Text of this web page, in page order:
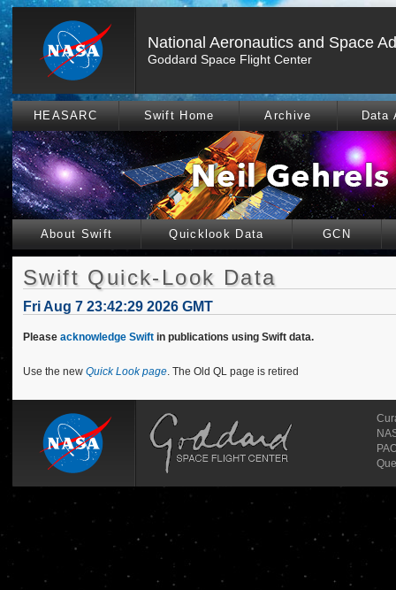
National Aeronautics and Space
Goddard Space Flight Center
HEASARC Swift Home Archive Data
About Swift Quicklook Data GCN
Swift Quick-Look Data
Fri Aug 7 23:42:29 2026 GMT
Please acknowledge Swift in publications using Swift data.
Use the new Quick Look page. The Old QL page is retired